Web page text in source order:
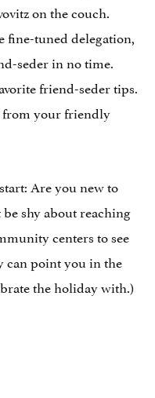
on the couch.
fine-tuned delegation,
seder in no time.
friend-seder tips.
from your friendly
Are you new to
shy about reaching
centers to see
can point you in the
the holiday with.)